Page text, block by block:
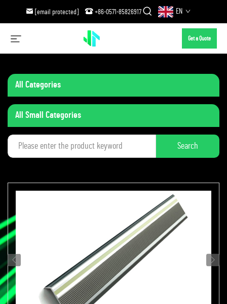
[email protected] +86-0571-85826917 EN
Get a Quote
All Categories
All Small Categories
Search